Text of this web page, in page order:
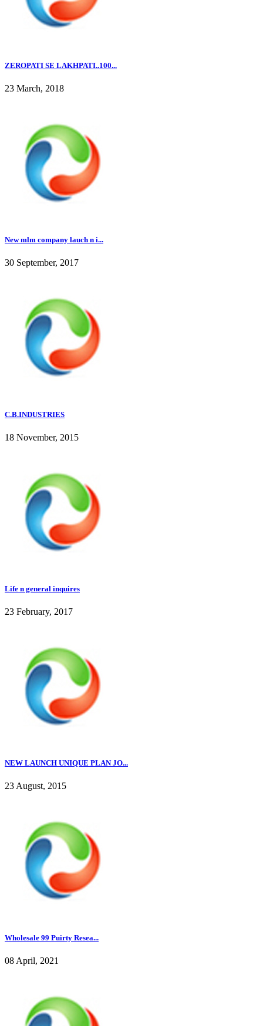
ZEROPATI SE LAKHPATI..100...
23 March, 2018
New mlm company lauch n i...
30 September, 2017
C.B.INDUSTRIES
18 November, 2015
Life n general inquires
23 February, 2017
NEW LAUNCH UNIQUE PLAN JO...
23 August, 2015
Wholesale 99 Puirty Resea...
08 April, 2021